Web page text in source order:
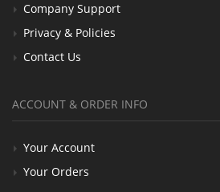
Company Support
Privacy & Policies
Contact Us
ACCOUNT & ORDER INFO
Your Account
Your Orders